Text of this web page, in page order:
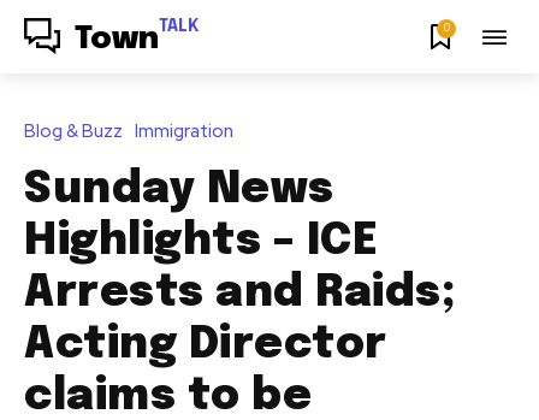
Town TALK 0
Blog & Buzz Immigration
Sunday News
Highlights – ICE
Arrests and Raids;
Acting Director
claims to be